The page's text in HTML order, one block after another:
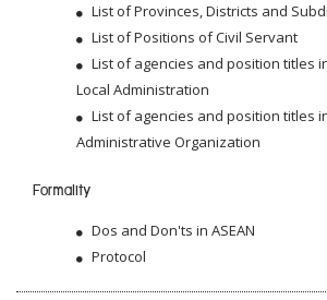
List of Provinces, Districts and
List of Positions of Civil Servant
List of agencies and position titles
Local Administration
List of agencies and position titles
Administrative Organization
Formality
Dos and Don'ts in ASEAN
Protocol